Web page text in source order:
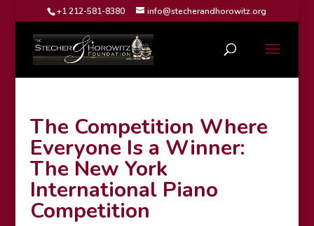
+1 212-581-8380 info@stecherandhorowitz.org
The Competition Where
Everyone Is a Winner:
The New York
International Piano
Competition